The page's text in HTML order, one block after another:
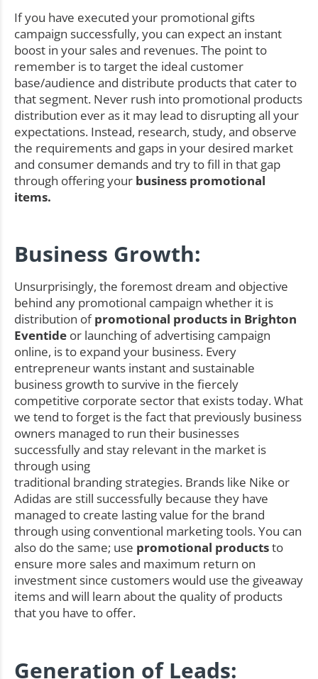
If you have executed your promotional gifts
campaign successfully, you can expect an instant
boost in your sales and revenues. The point to
remember is to target the ideal customer
base/audience and distribute products that cater to
that segment. Never rush into promotional products
distribution ever as it may lead to disrupting all your
expectations. Instead, research, study, and observe
the requirements and gaps in your desired market
and consumer demands and try to fill in that gap
through offering your business promotional
items.
Business Growth:
Unsurprisingly, the foremost dream and objective
behind any promotional campaign whether it is
distribution ofpromotional products in Brighton
Eventide or launching of advertising campaign
online, is to expand your business. Every
entrepreneur wants instant and sustainable
business growth to survive in the fiercely
competitive corporate sector that exists today. What
we tend to forget is the fact that previously business
owners managed to run their businesses
successfully and stay relevant in the market is
through using
traditional branding strategies. Brands like Nike or
Adidas are still successfully because they have
managed to create lasting value for the brand
through using conventional marketing tools. You can
also do the same; use promotional productsto
ensure more sales and maximum return on
investment since customers would use the giveaway
items and will learn about the quality of products
that you have to offer.
Generation of Leads: